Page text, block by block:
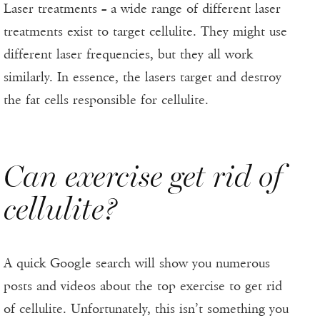
Laser treatments – a wide range of different laser
treatments exist to target cellulite. They might use
different laser frequencies, but they all work
similarly. In essence, the lasers target and destroy
the fat cells responsible for cellulite.
Can exercise get rid of
cellulite?
A quick Google search will show you numerous
posts and videos about the top exercise to get rid
of cellulite. Unfortunately, this isn’t something you